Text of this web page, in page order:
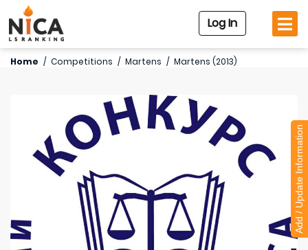
Log In
Home / Competitions / Martens / Martens (2013)
Add / Update Information